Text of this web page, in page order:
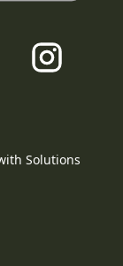
Solutions